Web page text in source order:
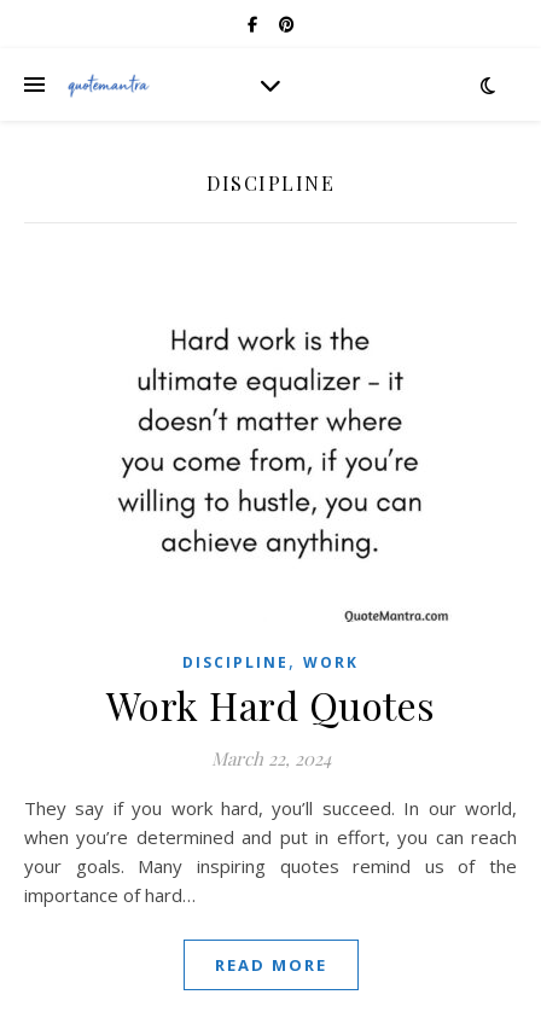
DISCIPLINE
DISCIPLINE , WORK
Work Hard Quotes
March 22, 2024
They say if you work hard, you’ll succeed. In our world,
when you’re determined and put in effort, you can reach
your goals. Many inspiring quotes remind us of the
importance of hard…
READ MORE